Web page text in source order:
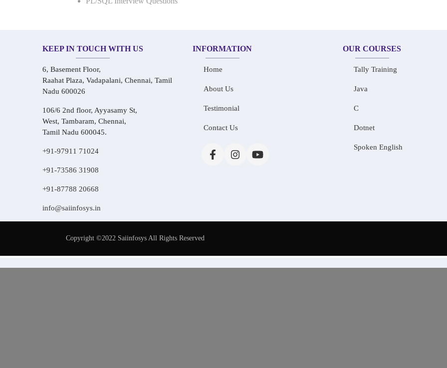
KEEP IN TOUCH WITH US
6, Basement Floor,
Raahat Plaza, Vadapalani, Chennai, Tamil
Nadu 600026
106/6 2nd floor, Ayyasamy St,
West, Tambaram, Chennai,
Tamil Nadu 600045.
+91-97911 71024
+91-73586 31908
+91-87788 20668
info@saiinfosys.in
INFORMATION
Home
About Us
Testimonial
Contact Us
OUR COURSES
Tally Training
Java
C
Dotnet
Spoken English
Copyright ©2022 Saiinfosys All Rights Reserved